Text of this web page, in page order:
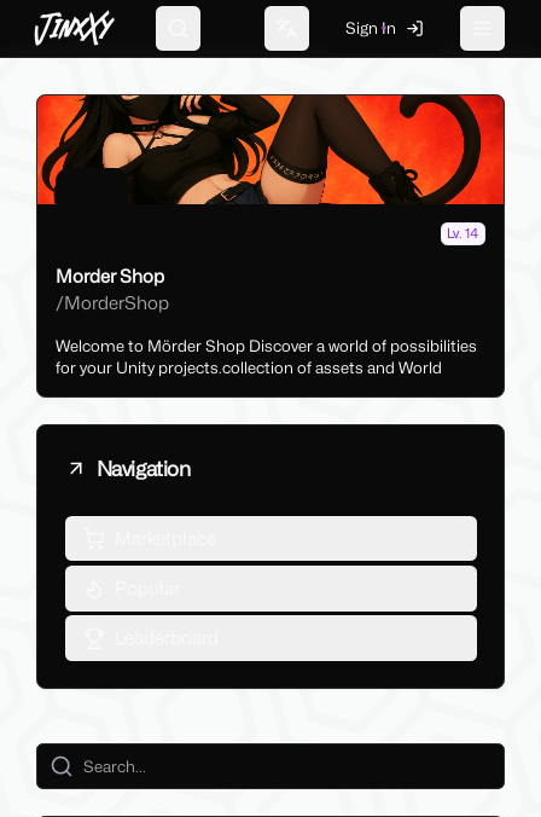
JinxXy Change language
Sign In
Lv. 14
Morder Shop
/MorderShop
Welcome to Mörder Shop Discover a world of possibilities
for your Unity projects.collection of assets and World
Navigation